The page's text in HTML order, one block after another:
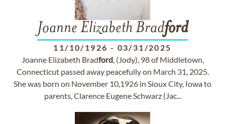
Joanne Elizabeth Bradford
11/10/1926 - 03/31/2025
Joanne Elizabeth Bradford, (Jody), 98 of Middletown,
Connecticut passed away peacefully on March 31, 2025.
She was born on November 10,1926 in Sioux City, Iowa to
parents, Clarence Eugene Schwarz (Jac...